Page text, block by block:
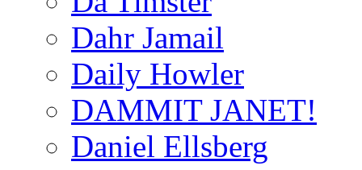
Dahr Jamail
Daily Howler
DAMMIT JANET!
Daniel Ellsberg